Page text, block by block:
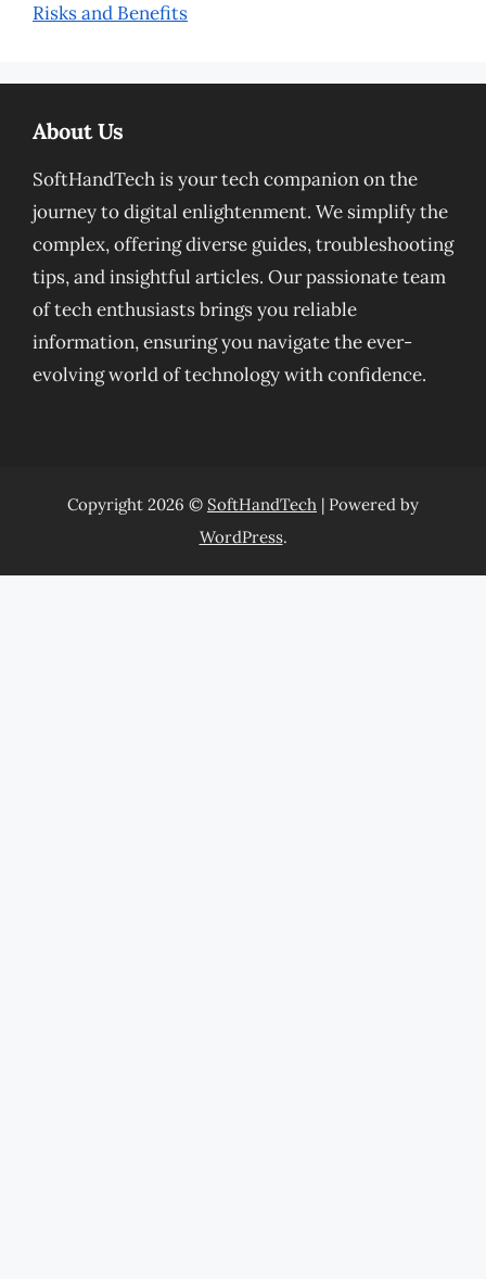
Risks and Benefits
About Us
SoftHandTech is your tech companion on the
journey to digital enlightenment. We simplify the
complex, offering diverse guides, troubleshooting
tips, and insightful articles. Our passionate team
of tech enthusiasts brings you reliable
information, ensuring you navigate the ever-
evolving world of technology with confidence.
Copyright 2026 © SoftHandTech | Powered by
WordPress.